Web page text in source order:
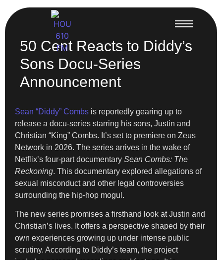
50 Cent Reacts to Diddy’s
Sons Docu-Series
Announcement
Sean “Diddy” Combs is reportedly gearing up to
release a docu-series starring his sons, Justin and
Christian “King” Combs. It’s set to premiere on Zeus
Network in 2026. The series arrives in the wake of
Netflix’s four-part documentary Sean Combs: The
Reckoning. This documentary explored allegations of
sexual misconduct and other legal controversies
surrounding the hip-hop mogul.
The new series promises a firsthand look at Justin and
Christian’s lives. It offers a perspective shaped by their
own experiences growing up under intense public
scrutiny. According to Diddy’s team, the project